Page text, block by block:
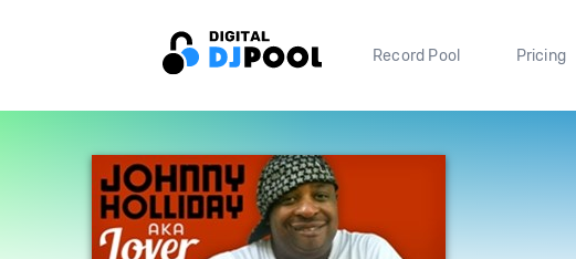
Record Pool Pricing